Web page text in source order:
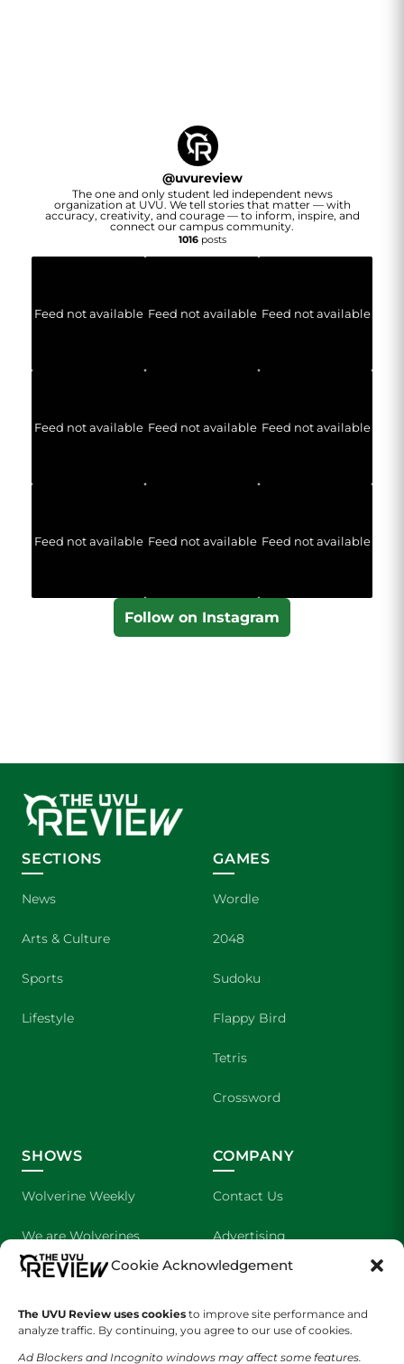
Cookie Acknowledgement
The UVU Review uses cookies to improve site performance and
analyze traffic. By continuing, you agree to our use of cookies.
Ad Blockers and Incognito windows may affect some features.
@uvureview
The one and only student led independent news
organization at UVU. We tell stories that matter — with
accuracy, creativity, and courage — to inform, inspire, and
connect our campus community.
1016posts
Feed not available Feed not available Feed not available
Feed not available Feed not available Feed not available
Feed not available Feed not available Feed not available
Follow on Instagram
SECTIONS
News
Arts & Culture
Sports
Lifestyle
GAMES
Wordle
2048
Sudoku
Flappy Bird
Tetris
Crossword
SHOWS
Wolverine Weekly
We are Wolverines
UVU Sports
The Cultured Wolverine
COMPANY
Contact Us
Advertising
About Us
Staff Application